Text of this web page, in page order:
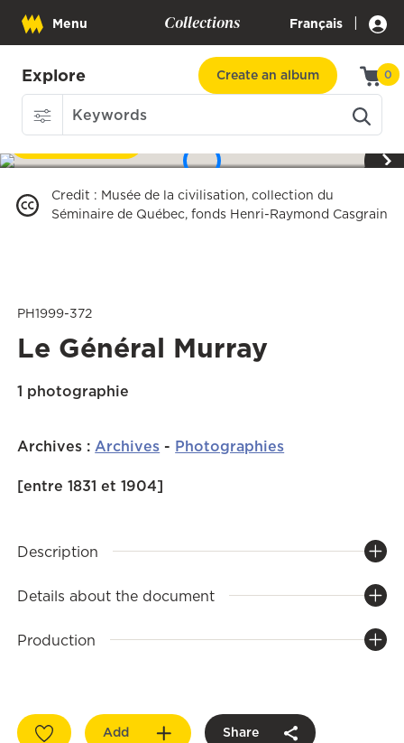
Menu Collections Français |
Explore Create an album 0
Download
Credit : Musée de la civilisation, collection du
Séminaire de Québec, fonds Henri-Raymond Casgrain
PH1999-372
Le Général Murray
1 photographie
Archives :Archives - Photographies
[entre 1831 et 1904]
Description
Details about the document
Production
Add Share